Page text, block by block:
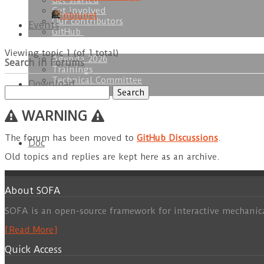
Get involved
Our contributors
GitHub
Events
Agenda 2026
Trainings
Technical Committee
Download
Doc
jnbrunet
Viewing topic 1 (of 1 total)
Search in Forums
for:
WARNING
The forum has been moved to GitHub Discussions.
Old topics and replies are kept here as an archive.
About SOFA
SOFA is an open-source framework for interactive
[Read More]
Quick Access